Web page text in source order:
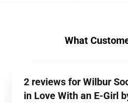
What
2 reviews for Wilbur
in Love With an E-Girl